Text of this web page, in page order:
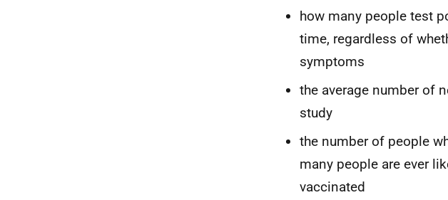
how many people test
time, regardless of
symptoms
the average number of
study
the number of people
many people are ever
vaccinated